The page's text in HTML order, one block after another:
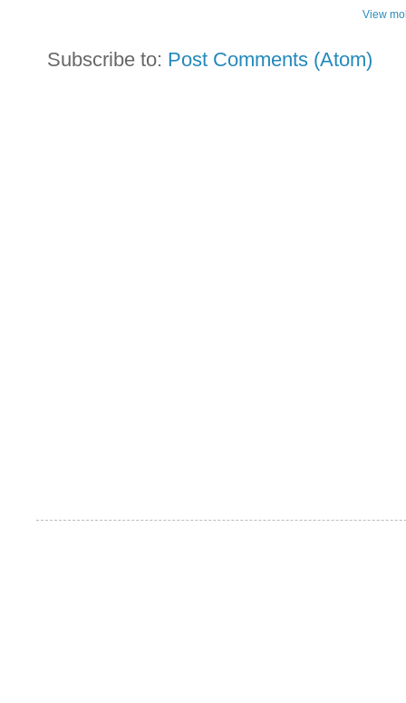
View
Subscribe to: Post Comments (Atom)